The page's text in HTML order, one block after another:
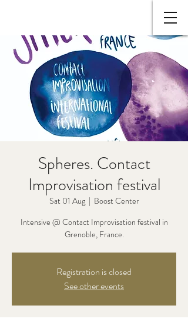
Spheres. Contact
Improvisation festival
Sat 01 Aug
  |
Boost Center
Intensive @ Contact Improvisation festival in
Grenoble, France.
Registration is closed
See other events